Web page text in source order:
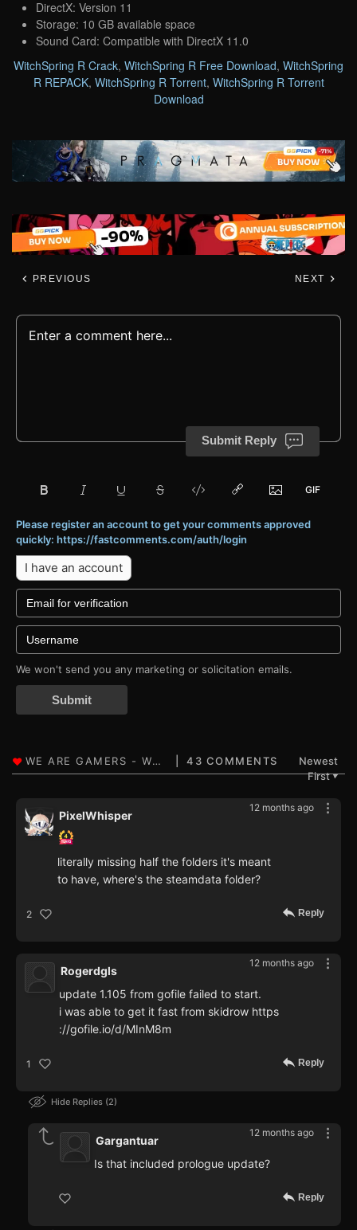
DirectX: Version 11
Storage: 10 GB available space
Sound Card: Compatible with DirectX 11.0
WitchSpring R Crack, WitchSpring R Free Download, WitchSpring
R REPACK, WitchSpring R Torrent, WitchSpring R Torrent
Download
PREVIOUS NEXT
Submit Reply
Please register an account to get your comments approved
quickly: https://fastcomments.com/auth/login
I have an account
We won't send you any marketing or solicitation emails.
Submit
43 COMMENTS
Newest
First▼
12 months ago
PixelWhisper
literally missing half the folders it's meant
to have, where's the steamdata folder?
2 Reply
12 months ago
Rogerdgls
update 1.105 from gofile failed to start.
i was able to get it fast from skidrow https
://gofile.io/d/MInM8m
1 Reply
Hide Replies 2
12 months ago
Gargantuar
Is that included prologue update?
Reply